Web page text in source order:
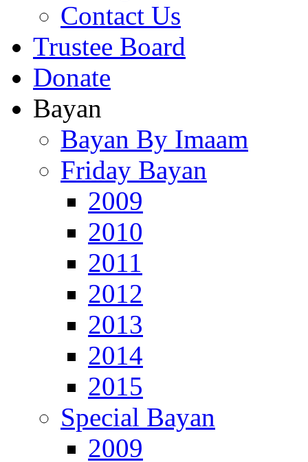
Contact Us
Trustee Board
Donate
Bayan
Bayan By Imaam
Friday Bayan
2009
2010
2011
2012
2013
2014
2015
Special Bayan
2009